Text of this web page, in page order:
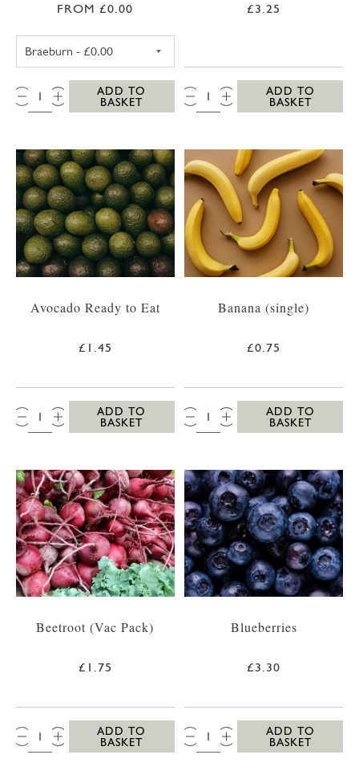
FROM £0.00
QTY:
ADD TO
BASKET
£3.25
QTY:
ADD TO
BASKET
Avocado Ready to Eat
£1.45
QTY:
ADD TO
BASKET
Banana (single)
£0.75
QTY:
ADD TO
BASKET
Beetroot (Vac Pack)
£1.75
QTY:
ADD TO
BASKET
Blueberries
£3.30
QTY:
ADD TO
BASKET